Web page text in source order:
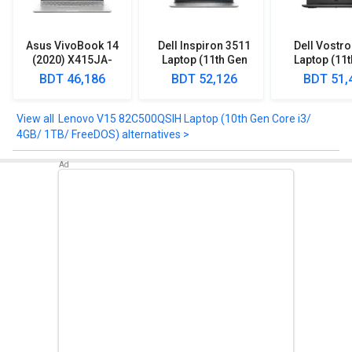
to clear any of your queries.
Asus VivoBook 14
(2020) X415JA-
EK302TS Laptop
(10th Gen Core i3/
BDT 46,186
Dell Inspiron 3511
Laptop (11th Gen
Core i3/ 8GB/ 1TB
HDD/ Win10)
BDT 52,126
Dell
Laptop
Core
BDT
Lenovo V15 82C500QSIH Laptop (10th Gen Core i3/
4GB/ 1TB/ FreeDOS) alternatives >